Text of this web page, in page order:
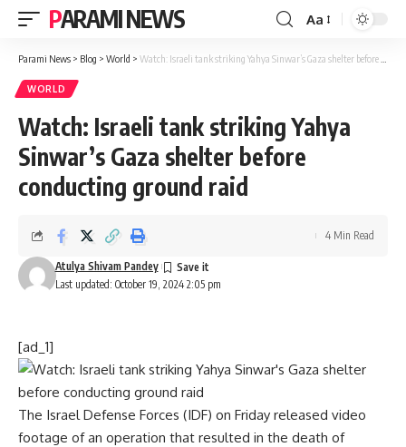
PARAMI NEWS
Font
Resizer
Aa
Parami News > Blog > World > Watch: Israeli tank striking Yahya Sinwar’s Gaza shelter before conducting ground raid
WORLD
Watch: Israeli tank striking Yahya
Sinwar’s Gaza shelter before
conducting ground raid
Last updated: October 19, 2024 2:05 pm
Atulya Shivam Pandey
4 Min Read
[ad_1]
The Israel Defense Forces (IDF) on Friday released video
footage of an operation that resulted in the death of